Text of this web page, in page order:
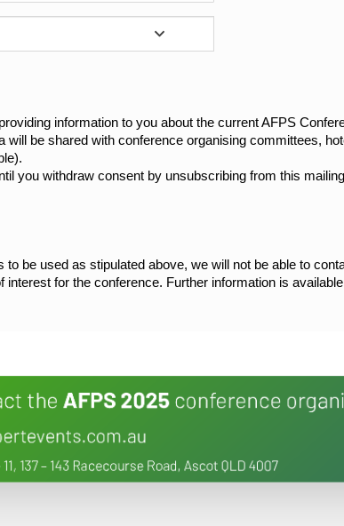
information to you about the current AFPS
will be shared with conference organising committees,
you withdraw consent by unsubscribing from this
be used as stipulated above, we will not be able to
for the conference. Further information is